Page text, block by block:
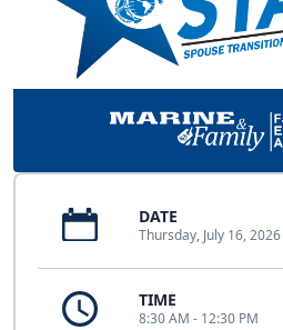
DATE
Thursday, July 16, 2026
TIME
8:30 AM - 12:30 PM